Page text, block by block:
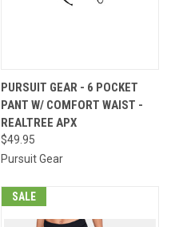
PURSUIT GEAR - 6 POCKET
PANT W/ COMFORT WAIST -
REALTREE APX
$49.95
Pursuit Gear
SALE